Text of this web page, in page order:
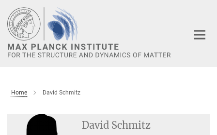
Main-
Content
Home David Schmitz
David Schmitz